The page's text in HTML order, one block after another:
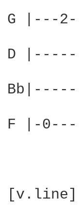
G |---
D
F |-
[v.line]